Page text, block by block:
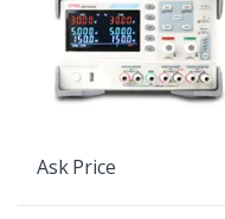
Ask Price